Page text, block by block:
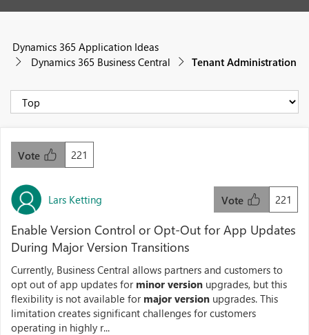
Dynamics 365 Application Ideas
Dynamics 365 Business Central
Tenant Administration
221
Vote
Lars Ketting 221
Vote
Enable Version Control or Opt-Out for App Updates
During Major Version Transitions
Currently, Business Central allows partners and customers to
opt out of app updates for minor version upgrades, but this
flexibility is not available for major version upgrades. This
limitation creates significant challenges for customers
operating in highly r...